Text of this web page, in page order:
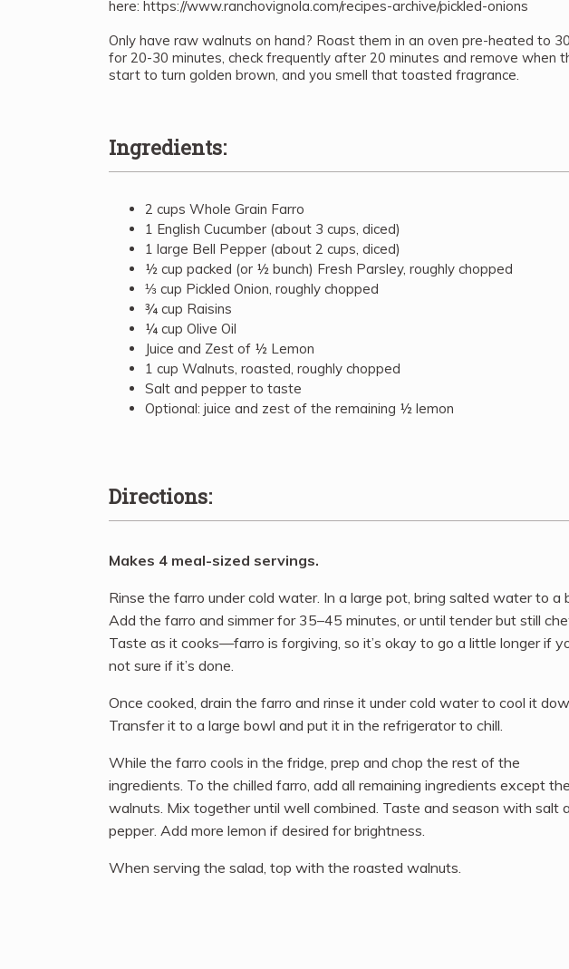
here: https://www.ranchovignola.com/recipes-archive/pickled-onions
Only have raw walnuts on hand? Roast them in an oven pre-heated to
for 20-30 minutes, check frequently after 20 minutes and remove when
start to turn golden brown, and you smell that toasted fragrance.
Ingredients:
2 cups Whole Grain Farro
1 English Cucumber (about 3 cups, diced)
1 large Bell Pepper (about 2 cups, diced)
½ cup packed (or ½ bunch) Fresh Parsley, roughly chopped
⅓ cup Pickled Onion, roughly chopped
¾ cup Raisins
¼ cup Olive Oil
Juice and Zest of ½ Lemon
1 cup Walnuts, roasted, roughly chopped
Salt and pepper to taste
Optional: juice and zest of the remaining ½ lemon
Directions:
Makes 4 meal-sized servings.
Rinse the farro under cold water. In a large pot, bring salted water to a
Add the farro and simmer for 35–45 minutes, or until tender but still
Taste as it cooks—farro is forgiving, so it’s okay to go a little longer if
not sure if it’s done.
Once cooked, drain the farro and rinse it under cold water to cool it
Transfer it to a large bowl and put it in the refrigerator to chill.
While the farro cools in the fridge, prep and chop the rest of the
ingredients. To the chilled farro, add all remaining ingredients except the
walnuts. Mix together until well combined. Taste and season with salt
pepper. Add more lemon if desired for brightness.
When serving the salad, top with the roasted walnuts.